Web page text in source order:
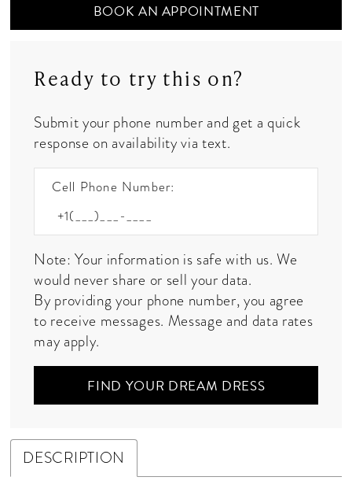
BOOK AN APPOINTMENT
Ready to try this on?
Submit your phone number and get a quick
response on availability via text.
Cell Phone Number:
Note: Your information is safe with us. We
would never share or sell your data.
By providing your phone number, you agree
to receive messages. Message and data rates
may apply.
FIND YOUR DREAM DRESS
DESCRIPTION